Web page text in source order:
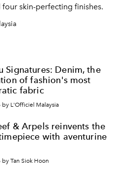
skin-perfecting finishes.
Signatures: Denim, the
of fashion's most
fabric
by L'Officiel Malaysia
& Arpels reinvents the
with aventurine
Tan Siok Hoon